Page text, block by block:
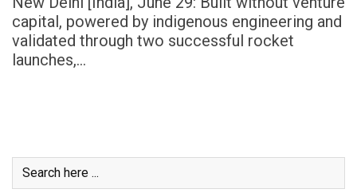
capital, powered by indigenous engineering and
validated through two successful rocket
launches,…